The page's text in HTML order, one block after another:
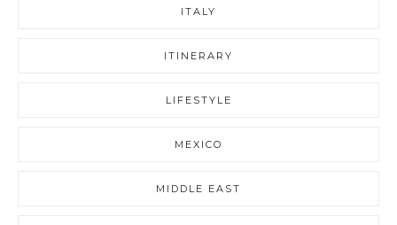
ITALY
ITINERARY
LIFESTYLE
MEXICO
MIDDLE EAST